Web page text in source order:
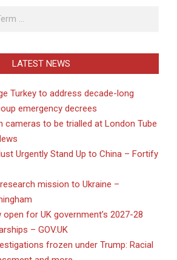
LATEST NEWS
Turkey to address decade-long
emergency decrees
cameras to be trialled at London Tube
Urgently Stand Up to China – Fortify
mission to Ukraine –
for UK government’s 2027-28
– GOV.UK
frozen under Trump: Racial